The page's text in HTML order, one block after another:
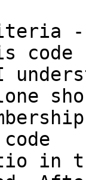
code
in